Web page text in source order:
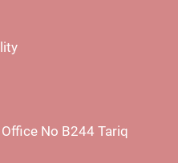
No B244 Tariq